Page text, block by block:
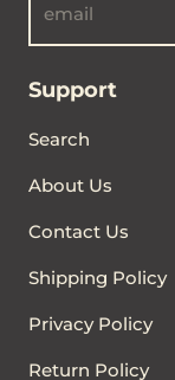
email
Support
Search
About Us
Contact Us
Shipping Policy
Privacy Policy
Return Policy